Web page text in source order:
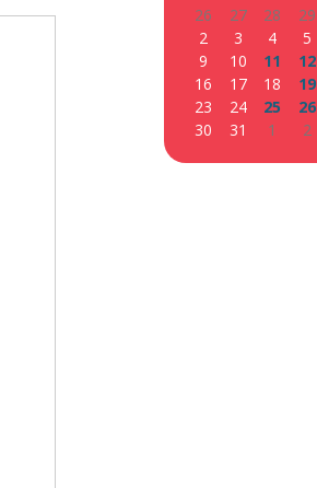
26 27 28 29
2
3 4 5
9
10 11 12
16
17 18 19
23
24 25 26
30
31 1 2